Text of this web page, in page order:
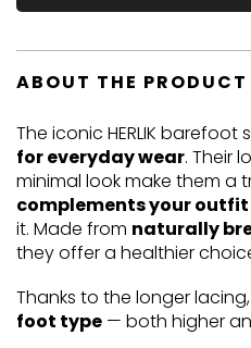
ABOUT THE PRODUCT
The iconic HERLIK barefoot
for everyday wear. Their
minimal look make them a
complements your outfit
it. Made from naturally
they offer a healthier
Thanks to the longer
foot type — both higher